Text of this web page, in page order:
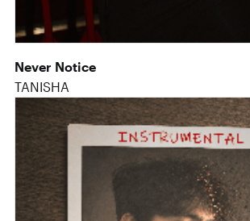
Never Notice
TANISHA